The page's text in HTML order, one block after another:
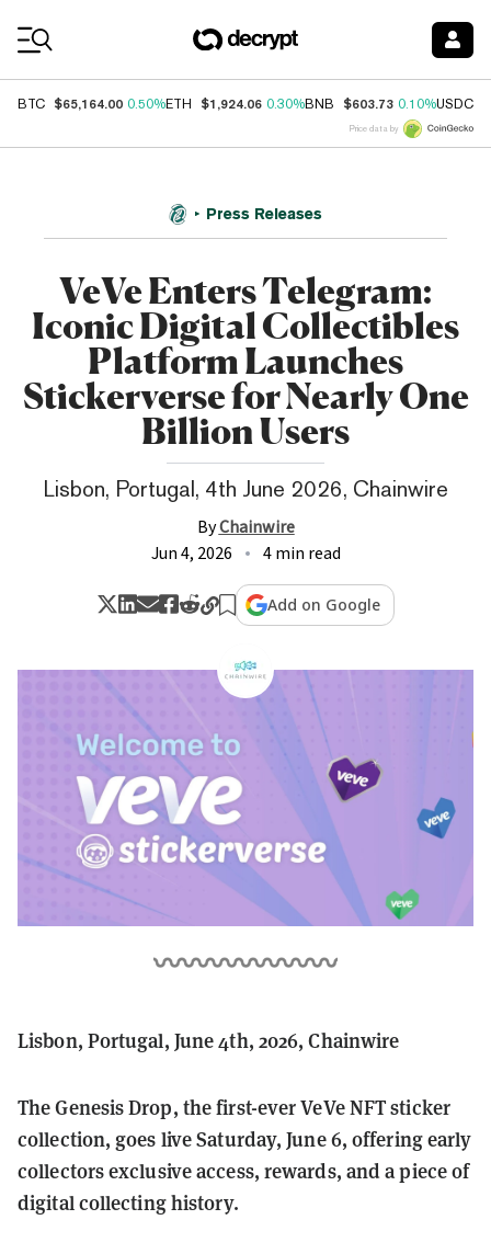
BTC $65,164.00 0.50%ETH $1,924.06 0.30%BNB $603.73 0.10%USDC
Price data by
Press Releases
VeVe Enters Telegram:
Iconic Digital Collectibles
Platform Launches
Stickerverse for Nearly One
Billion Users
Lisbon, Portugal, 4th June 2026, Chainwire
ByChainwire
Jun 4, 2026
4 min read
Add on Google
Lisbon, Portugal, June 4th, 2026, Chainwire
The Genesis Drop, the first-ever VeVe NFT sticker
collection, goes live Saturday, June 6, offering early
collectors exclusive access, rewards, and a piece of
digital collecting history.